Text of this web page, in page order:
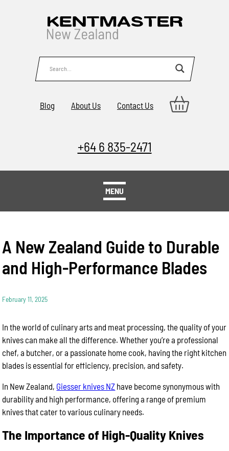
Blog About Us Contact Us
+64 6 835-2471
MENU
A New Zealand Guide to Durable
and High-Performance Blades
February 11, 2025
In the world of culinary arts and meat processing, the quality of your
knives can make all the difference. Whether you’re a professional
chef, a butcher, or a passionate home cook, having the right kitchen
blades is essential for efficiency, precision, and safety.
In New Zealand, Giesser knives NZ have become synonymous with
durability and high performance, offering a range of premium
knives that cater to various culinary needs.
The Importance of High-Quality Knives